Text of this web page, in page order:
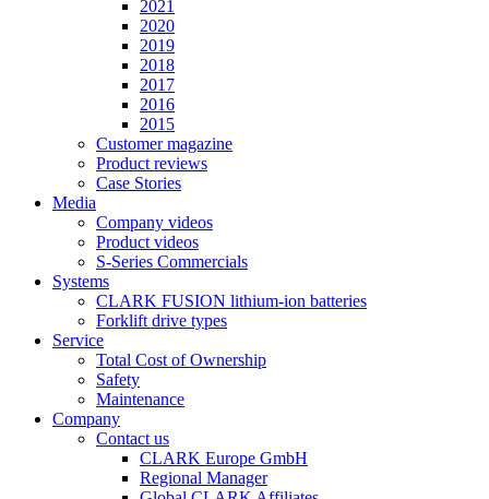
2021
2020
2019
2018
2017
2016
2015
Customer magazine
Product reviews
Case Stories
Media
Company videos
Product videos
S-Series Commercials
Systems
CLARK FUSION lithium-ion batteries
Forklift drive types
Service
Total Cost of Ownership
Safety
Maintenance
Company
Contact us
CLARK Europe GmbH
Regional Manager